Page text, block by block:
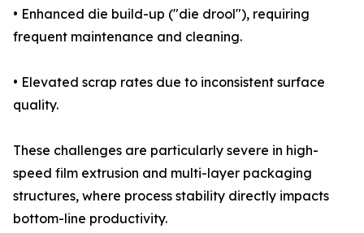
• Enhanced die build-up ("die drool"), requiring
frequent maintenance and cleaning.
• Elevated scrap rates due to inconsistent surface
quality.
These challenges are particularly severe in high-
speed film extrusion and multi-layer packaging
structures, where process stability directly impacts
bottom-line productivity.